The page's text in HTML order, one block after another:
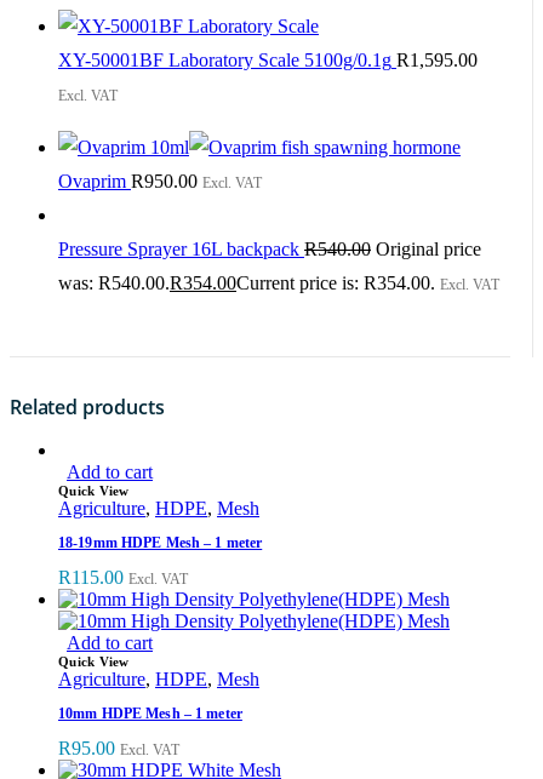
XY-50001BF Laboratory Scale 5100g/0.1g R1,595.00
Excl. VAT
Ovaprim R950.00 Excl. VAT
Pressure Sprayer 16L backpack R540.00 Original price
was: R540.00.R354.00Current price is: R354.00. Excl. VAT
Related products
Add to cart
Quick View
Agriculture, HDPE, Mesh
18-19mm HDPE Mesh – 1 meter
R115.00 Excl. VAT
Add to cart
Quick View
Agriculture, HDPE, Mesh
10mm HDPE Mesh – 1 meter
R95.00 Excl. VAT